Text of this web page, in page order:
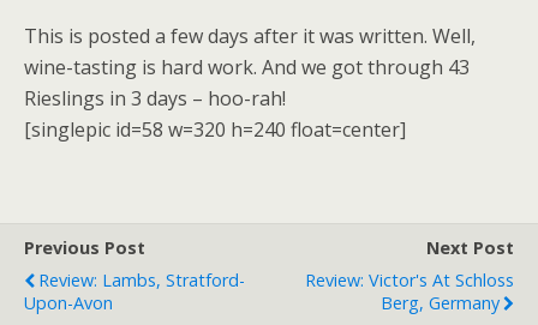
This is posted a few days after it was written. Well,
wine-tasting is hard work. And we got through 43
Rieslings in 3 days – hoo-rah!
[singlepic id=58 w=320 h=240 float=center]
Previous Post
Review: Lambs, Stratford-
Upon-Avon
Next Post
Review: Victor's At Schloss
Berg, Germany